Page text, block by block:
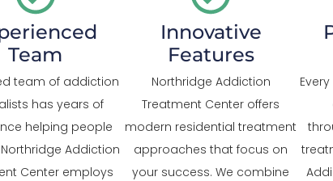
Team
team of addiction
has years of
helping people
Addiction
Center employs
Innovative
Features
Northridge Addiction
Treatment Center offers
modern residential treatment
approaches that focus on
your success. We combine